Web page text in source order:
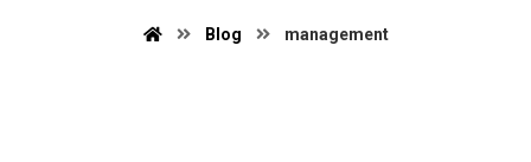
Blog management